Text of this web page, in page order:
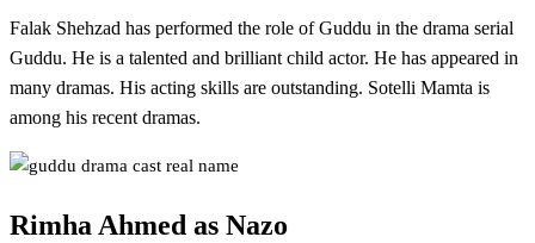
Falak Shehzad has performed the role of Guddu in the drama serial
Guddu. He is a talented and brilliant child actor. He has appeared in
many dramas. His acting skills are outstanding. Sotelli Mamta is
among his recent dramas.
Rimha Ahmed as Nazo